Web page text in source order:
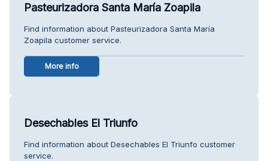
Pasteurizadora Santa María Zoapila
Find information about Pasteurizadora Santa María
Zoapila customer service.
More info
Desechables El Triunfo
Find information about Desechables El Triunfo customer
service.